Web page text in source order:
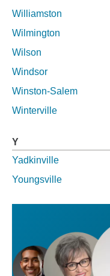
Williamston
Wilmington
Wilson
Windsor
Winston-Salem
Winterville
Y
Yadkinville
Youngsville